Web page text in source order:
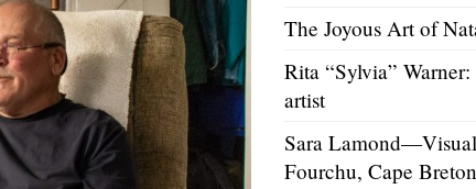
The Joyous Art of
Rita “Sylvia”
artist
Sara
Fourchu, Cape Breton